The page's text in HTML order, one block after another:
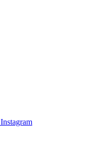
Instagram